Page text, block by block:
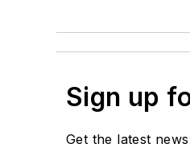
Sign up
Get the latest